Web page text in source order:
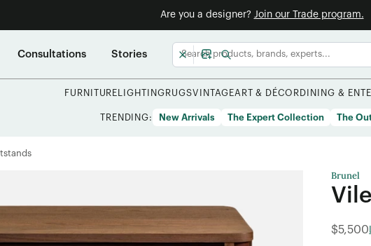
Are you a designer? Join our Trade program.
Consultations Stories
FURNITURE LIGHTING RUGSVINTAGEART & DÉCOR DINING &
TRENDING: New Arrivals The Expert Collection The
Brunel
$5,500